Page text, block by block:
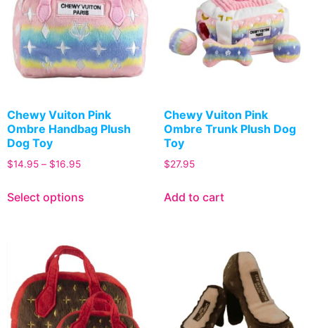
Chewy Vuiton Pink
Ombre Handbag Plush
Dog Toy
$14.95 – $16.95
Select options
Chewy Vuiton Pink
Ombre Trunk Plush Dog
Toy
$27.95
Add to cart